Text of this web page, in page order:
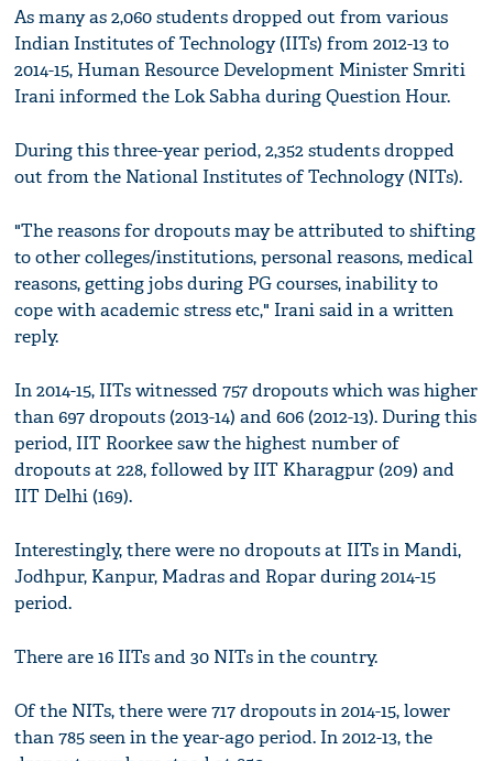
As many as 2,060 students dropped out from various
Indian Institutes of Technology (IITs) from 2012-13 to
2014-15, Human Resource Development Minister Smriti
Irani informed the Lok Sabha during Question Hour.
During this three-year period, 2,352 students dropped
out from the National Institutes of Technology (NITs).
"The reasons for dropouts may be attributed to shifting
to other colleges/institutions, personal reasons, medical
reasons, getting jobs during PG courses, inability to
cope with academic stress etc," Irani said in a written
reply.
In 2014-15, IITs witnessed 757 dropouts which was higher
than 697 dropouts (2013-14) and 606 (2012-13). During this
period, IIT Roorkee saw the highest number of
dropouts at 228, followed by IIT Kharagpur (209) and
IIT Delhi (169).
Interestingly, there were no dropouts at IITs in Mandi,
Jodhpur, Kanpur, Madras and Ropar during 2014-15
period.
There are 16 IITs and 30 NITs in the country.
Of the NITs, there were 717 dropouts in 2014-15, lower
than 785 seen in the year-ago period. In 2012-13, the